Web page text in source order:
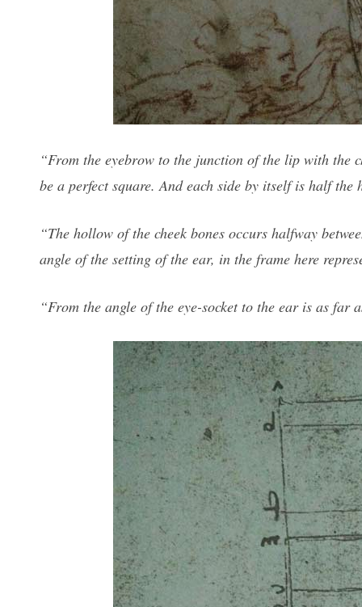
“From the eyebrow to the junction of the lip with the
be a perfect square. And each side by itself is half the
“The hollow of the cheek bones occurs halfway
angle of the setting of the ear, in the frame here
“From the angle of the eye-socket to the ear is as